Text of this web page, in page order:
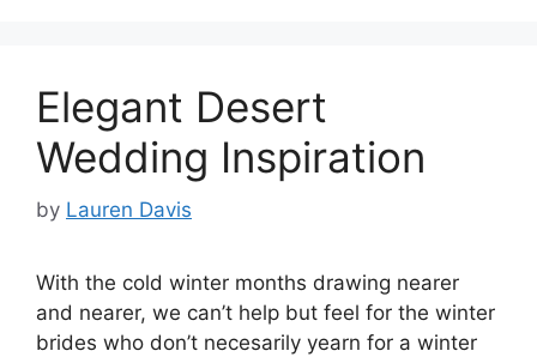
Elegant Desert
Wedding Inspiration
by Lauren Davis
With the cold winter months drawing nearer
and nearer, we can’t help but feel for the winter
brides who don’t necesarily yearn for a winter